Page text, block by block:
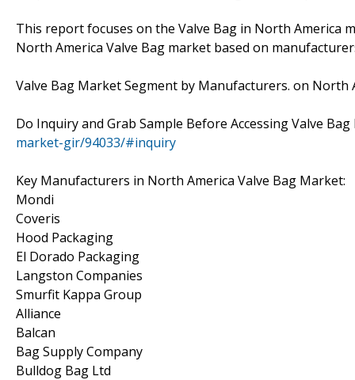
This report focuses on the Valve Bag in North America
North America Valve Bag market based on
Valve Bag Market Segment by Manufacturers. on North
Do Inquiry and Grab Sample Before Accessing Valve
market-gir/94033/#inquiry
Key Manufacturers in North America Valve Bag Market:
Mondi
Coveris
Hood Packaging
El Dorado Packaging
Langston Companies
Smurfit Kappa Group
Alliance
Balcan
Bag Supply Company
Bulldog Bag Ltd